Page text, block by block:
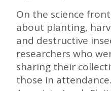
On the science
about planting,
and destructive
researchers who
sharing their
those in